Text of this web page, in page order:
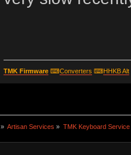
TMK Firmware⌨Converters ⌨HHKB Alt
» Artisan Services » TMK Keyboard Service